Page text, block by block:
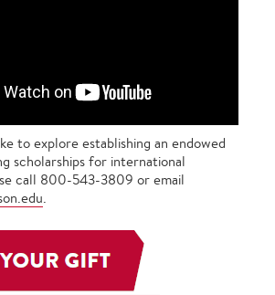
to explore establishing an endowed
scholarships for international
call 800-543-3809 or email
.